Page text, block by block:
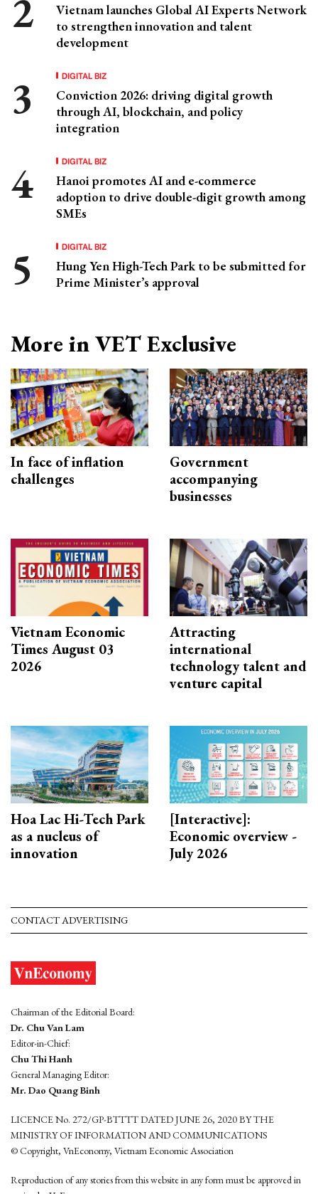
Vietnam launches Global AI Experts Network
to strengthen innovation and talent
development
DIGITAL BIZ
Conviction 2026: driving digital growth
through AI, blockchain, and policy
integration
DIGITAL BIZ
Hanoi promotes AI and e-commerce
adoption to drive double-digit growth among
SMEs
DIGITAL BIZ
Hung Yen High-Tech Park to be submitted for
Prime Minister’s approval
More in VET Exclusive
In face of inflation
challenges
Government
accompanying
businesses
Vietnam Economic
Times August 03
2026
Attracting
international
technology talent and
venture capital
Hoa Lac Hi-Tech Park
as a nucleus of
innovation
[Interactive]:
Economic overview -
July 2026
CONTACT ADVERTISING
Chairman of the Editorial Board:
Dr. Chu Van Lam
Editor-in-Chief:
Chu Thi Hanh
General Managing Editor:
Mr. Dao Quang Binh
LICENCE No. 272/GP-BTTTT DATED JUNE 26, 2020 BY THE
MINISTRY OF INFORMATION AND COMMUNICATIONS
© Copyright, VnEconomy, Vietnam Economic Association
Reproduction of any stories from this website in any form must be approved in